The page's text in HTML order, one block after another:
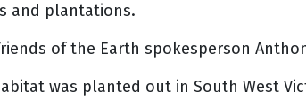
and plantations.
of the Earth spokesperson
was planted out in South West